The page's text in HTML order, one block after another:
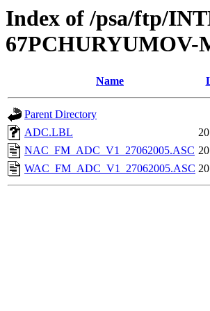
Index of /psa/ftp/
67PCHURYUMOV-
Name
Parent Directory
ADC.LBL
NAC_FM_ADC_V1_27062005.ASC
WAC_FM_ADC_V1_27062005.ASC